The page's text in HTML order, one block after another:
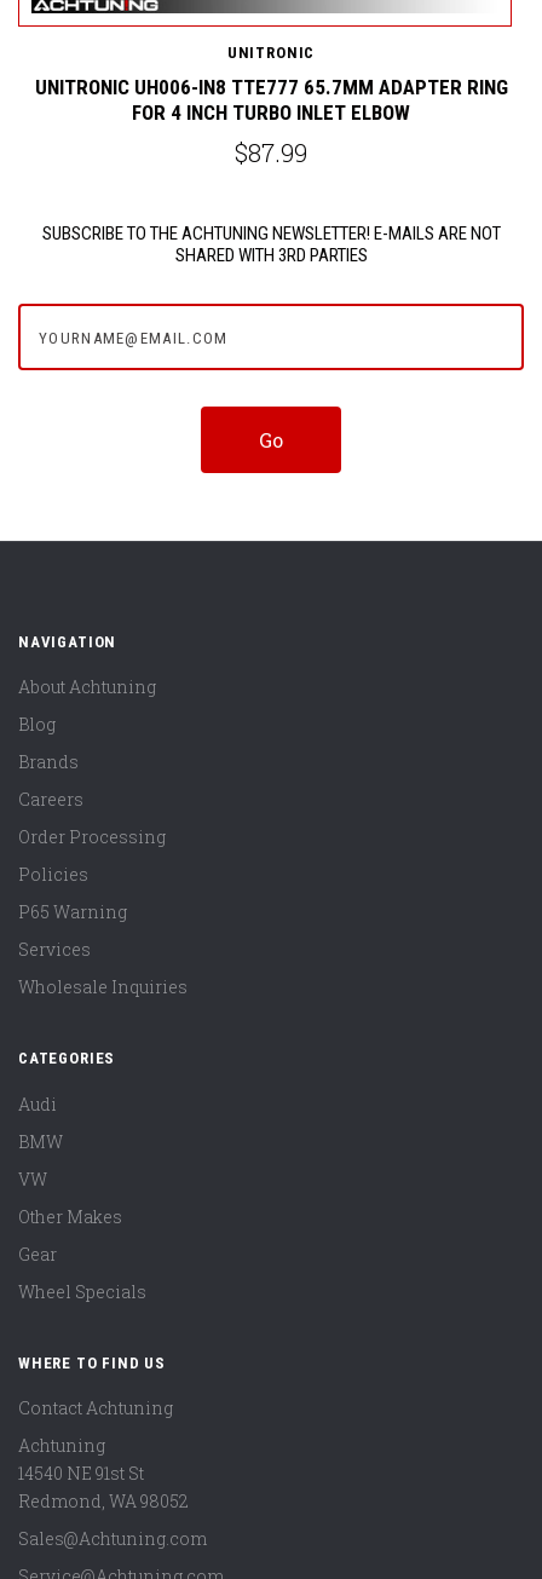
UNITRONIC
UNITRONIC UH006-IN8 TTE777 65.7MM ADAPTER RING
FOR 4 INCH TURBO INLET ELBOW
$87.99
SUBSCRIBE TO THE ACHTUNING NEWSLETTER! E-MAILS ARE NOT
SHARED WITH 3RD PARTIES
NAVIGATION
About Achtuning
Blog
Brands
Careers
Order Processing
Policies
P65 Warning
Services
Wholesale Inquiries
CATEGORIES
Audi
BMW
VW
Other Makes
Gear
Wheel Specials
WHERE TO FIND US
Contact Achtuning
Achtuning
14540 NE 91st St
Redmond, WA98052
Sales@Achtuning.com